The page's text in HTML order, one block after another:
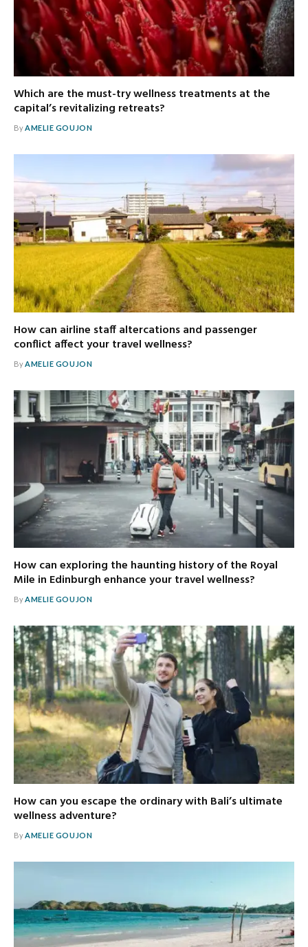
Which are the must-try wellness treatments at the
capital’s revitalizing retreats?
ByAMELIE GOUJON
How can airline staff altercations and passenger
conflict affect your travel wellness?
ByAMELIE GOUJON
How can exploring the haunting history of the Royal
Mile in Edinburgh enhance your travel wellness?
ByAMELIE GOUJON
How can you escape the ordinary with Bali’s ultimate
wellness adventure?
ByAMELIE GOUJON